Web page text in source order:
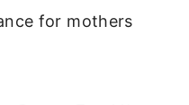
for mothers